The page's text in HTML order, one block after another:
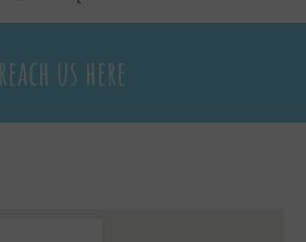
reach us here